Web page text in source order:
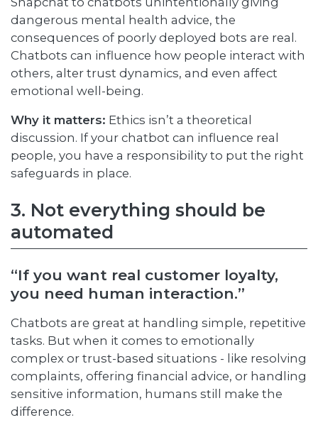
dangerous mental health advice, the
consequences of poorly deployed bots are real.
Chatbots can influence how people interact with
others, alter trust dynamics, and even affect
emotional well-being.
Why it matters: Ethics isn’t a theoretical
discussion. If your chatbot can influence real
people, you have a responsibility to put the right
safeguards in place.
3. Not everything should be
automated
“If you want real customer loyalty,
you need human interaction.”
Chatbots are great at handling simple, repetitive
tasks. But when it comes to emotionally
complex or trust-based situations - like resolving
complaints, offering financial advice, or handling
sensitive information, humans still make the
difference.